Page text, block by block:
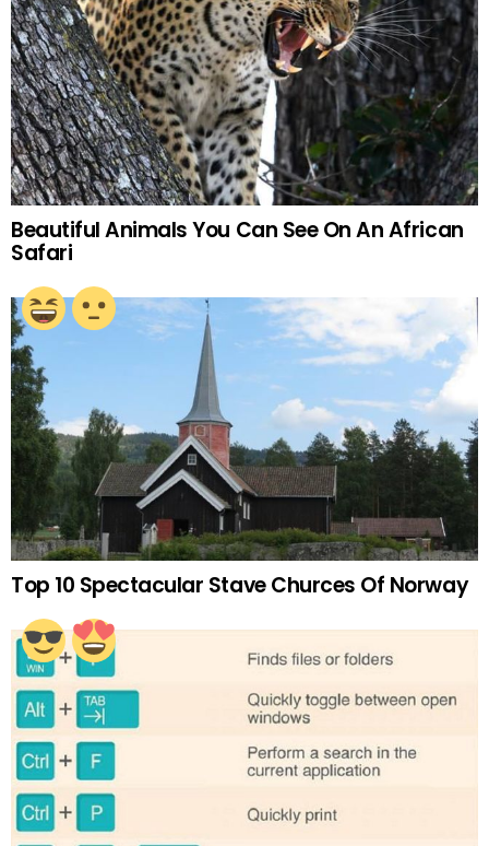
Beautiful Animals You Can See On An African
Safari
Top 10 Spectacular Stave Churces Of Norway